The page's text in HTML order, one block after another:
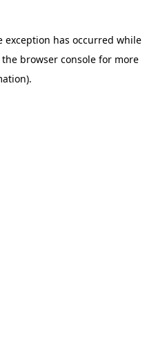
exception has occurred while
the browser console for more